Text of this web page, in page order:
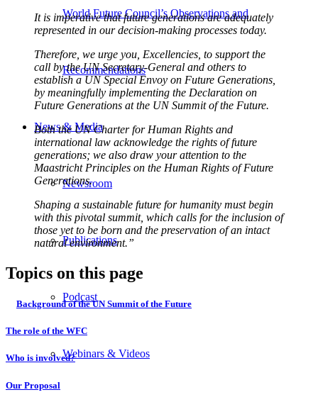
World Future Council’s Observations and
Recommendations
News & Media
Newsroom
Publications
Podcast
Webinars & Videos
It is imperative that future generations are adequately
represented in our decision-making processes today.
Therefore, we urge you, Excellencies, to support the
call by the UN Secretary-General and others to
establish a UN Special Envoy on Future Generations,
by meaningfully implementing the Declaration on
Future Generations at the UN Summit of the Future.
Both the UN Charter for Human Rights and
international law acknowledge the rights of future
generations; we also draw your attention to the
Maastricht Principles on the Human Rights of Future
Generations.
Shaping a sustainable future for humanity must begin
with this pivotal summit, which calls for the inclusion of
those yet to be born and the preservation of an intact
natural environment.”
Topics on this page
Background of the UN Summit of the Future
The role of the WFC
Who is involved?
Our Proposal